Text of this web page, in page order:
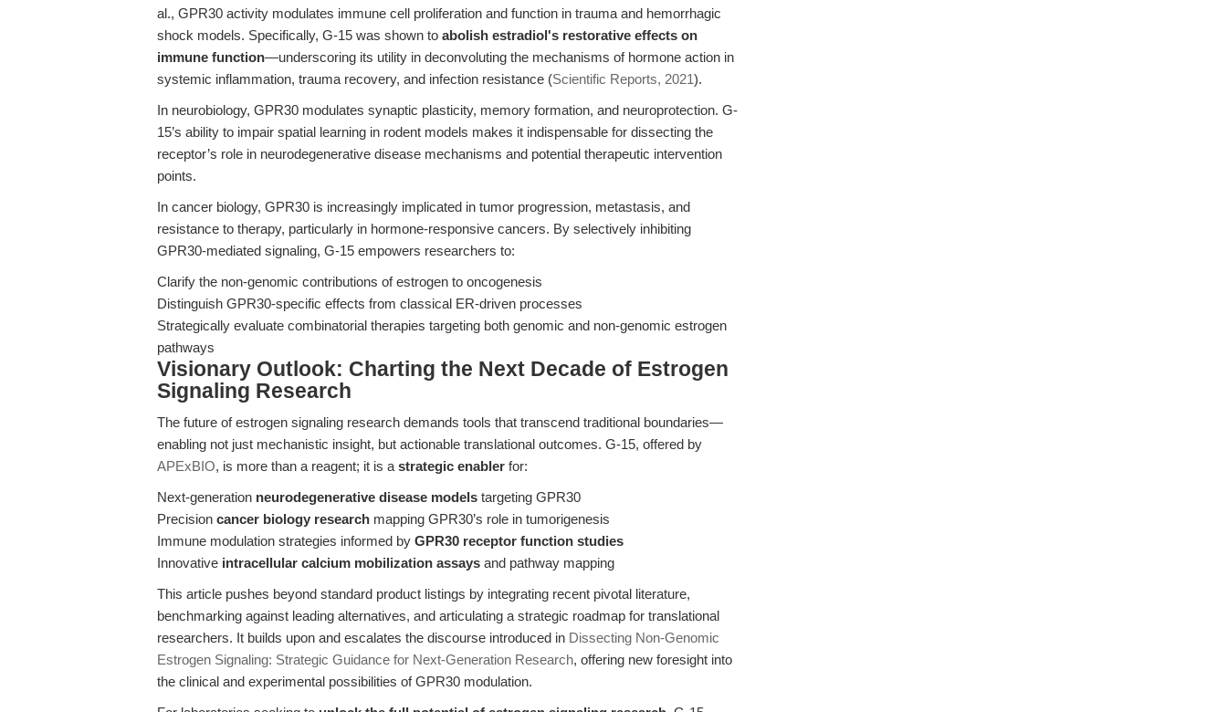
al., GPR30 activity modulates immune cell proliferation and function in trauma and hemorrhagic
shock models. Specifically, G-15 was shown to abolish estradiol's restorative effects on
immune function—underscoring its utility in deconvoluting the mechanisms of hormone action in
systemic inflammation, trauma recovery, and infection resistance (Scientific Reports, 2021).
In neurobiology, GPR30 modulates synaptic plasticity, memory formation, and neuroprotection. G-
15’s ability to impair spatial learning in rodent models makes it indispensable for dissecting the
receptor’s role in neurodegenerative disease mechanisms and potential therapeutic intervention
points.
In cancer biology, GPR30 is increasingly implicated in tumor progression, metastasis, and
resistance to therapy, particularly in hormone-responsive cancers. By selectively inhibiting
GPR30-mediated signaling, G-15 empowers researchers to:
Clarify the non-genomic contributions of estrogen to oncogenesis
Distinguish GPR30-specific effects from classical ER-driven processes
Strategically evaluate combinatorial therapies targeting both genomic and non-genomic estrogen
pathways
Visionary Outlook: Charting the Next Decade of Estrogen
Signaling Research
The future of estrogen signaling research demands tools that transcend traditional boundaries—
enabling not just mechanistic insight, but actionable translational outcomes. G-15, offered by
APExBIO, is more than a reagent; it is a strategic enabler for:
Next-generation neurodegenerative disease models targeting GPR30
Precision cancer biology research mapping GPR30’s role in tumorigenesis
Immune modulation strategies informed by GPR30 receptor function studies
Innovative intracellular calcium mobilization assays and pathway mapping
This article pushes beyond standard product listings by integrating recent pivotal literature,
benchmarking against leading alternatives, and articulating a strategic roadmap for translational
researchers. It builds upon and escalates the discourse introduced in Dissecting Non-Genomic
Estrogen Signaling: Strategic Guidance for Next-Generation Research, offering new foresight into
the clinical and experimental possibilities of GPR30 modulation.